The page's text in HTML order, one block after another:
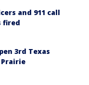
and 911 call
fired
3rd Texas